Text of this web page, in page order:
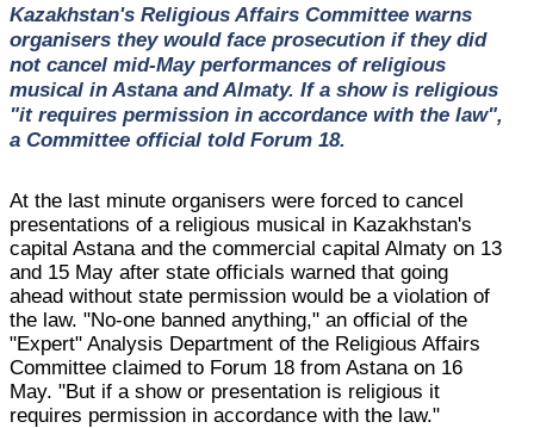
Kazakhstan's Religious Affairs Committee warns
organisers they would face prosecution if they did
not cancel mid-May performances of religious
musical in Astana and Almaty. If a show is religious
"it requires permission in accordance with the law",
a Committee official told Forum 18.
At the last minute organisers were forced to cancel
presentations of a religious musical in Kazakhstan's
capital Astana and the commercial capital Almaty on 13
and 15 May after state officials warned that going
ahead without state permission would be a violation of
the law. "No-one banned anything," an official of the
"Expert" Analysis Department of the Religious Affairs
Committee claimed to Forum 18 from Astana on 16
May. "But if a show or presentation is religious it
requires permission in accordance with the law."